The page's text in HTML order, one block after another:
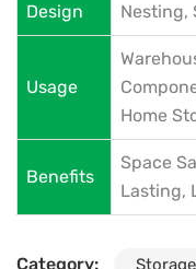
Design Nesting,
Usage
Home
Benefits
Space
Lasting,
Category: